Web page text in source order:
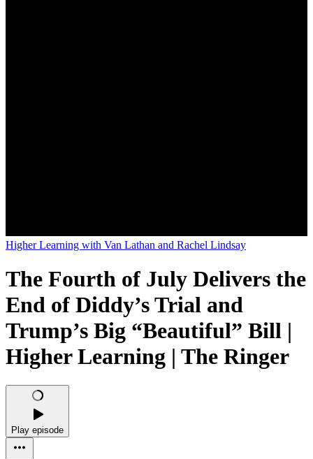
Higher Learning with Van Lathan and Rachel Lindsay
The Fourth of July Delivers the
End of Diddy’s Trial and
Trump’s Big “Beautiful” Bill |
Higher Learning | The Ringer
Play episode